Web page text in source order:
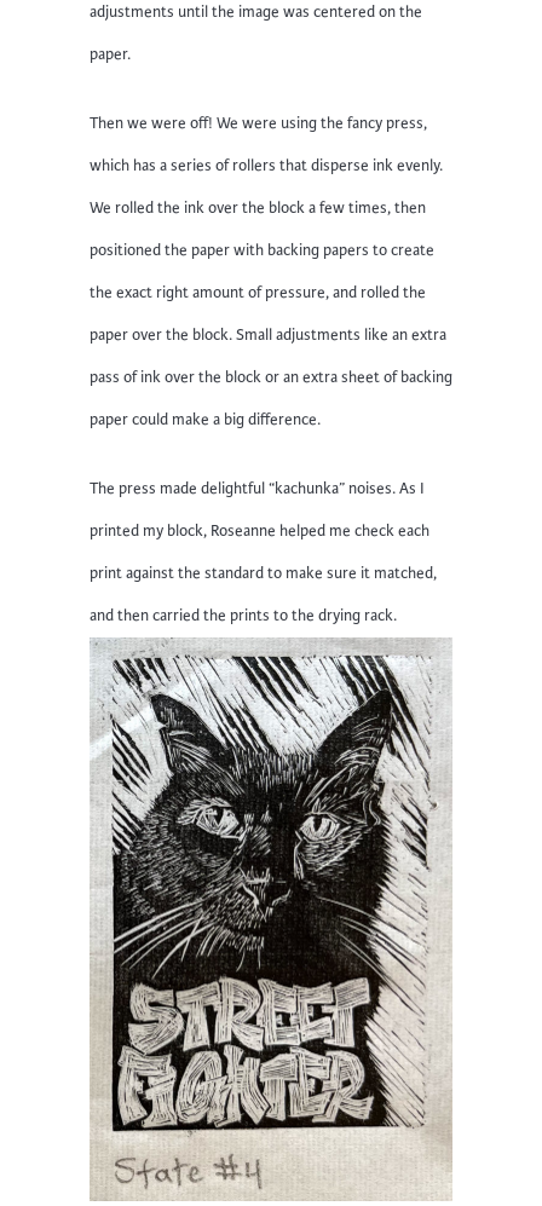
adjustments until the image was centered on the
paper.
Then we were off! We were using the fancy press,
which has a series of rollers that disperse ink evenly.
We rolled the ink over the block a few times, then
positioned the paper with backing papers to create
the exact right amount of pressure, and rolled the
paper over the block. Small adjustments like an extra
pass of ink over the block or an extra sheet of backing
paper could make a big difference.
The press made delightful “kachunka” noises. As I
printed my block, Roseanne helped me check each
print against the standard to make sure it matched,
and then carried the prints to the drying rack.